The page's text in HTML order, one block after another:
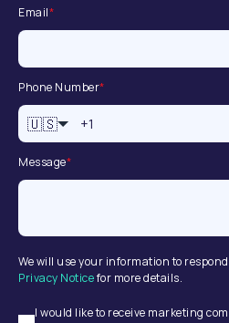
Email*
Phone Number*
🇺🇸
Message*
We will use your information to
Privacy Noticefor more details.
I would like to receive marketing